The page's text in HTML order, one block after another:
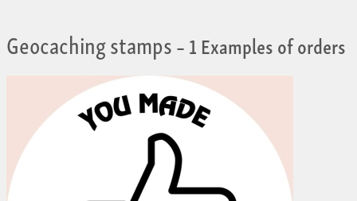
Geocaching stamps– 1 Examples of orders